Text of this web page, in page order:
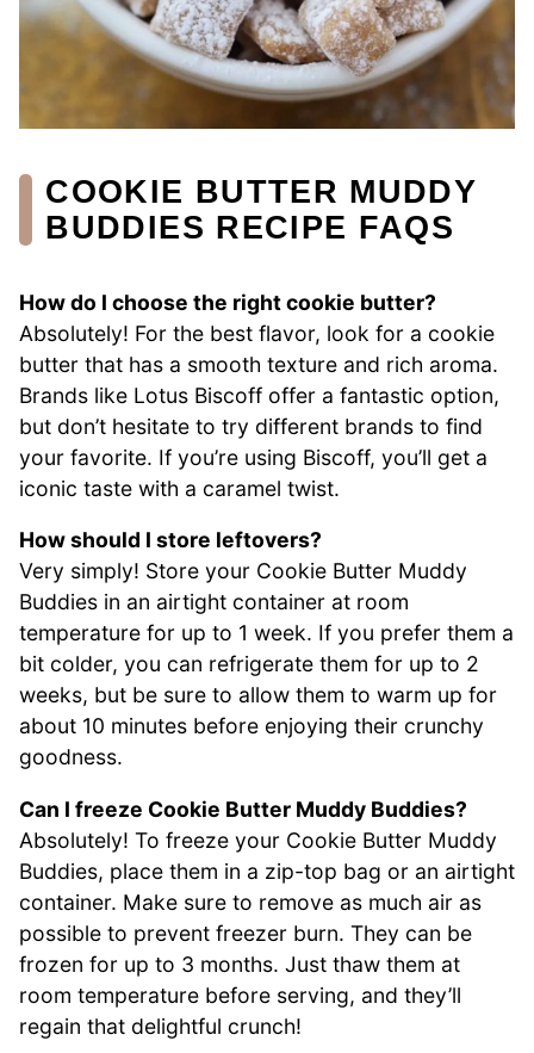
COOKIE BUTTER MUDDY
BUDDIES RECIPE FAQS
How do I choose the right cookie butter?
Absolutely! For the best flavor, look for a cookie
butter that has a smooth texture and rich aroma.
Brands like Lotus Biscoff offer a fantastic option,
but don’t hesitate to try different brands to find
your favorite. If you’re using Biscoff, you’ll get a
iconic taste with a caramel twist.
How should I store leftovers?
Very simply! Store your Cookie Butter Muddy
Buddies in an airtight container at room
temperature for up to 1 week. If you prefer them a
bit colder, you can refrigerate them for up to 2
weeks, but be sure to allow them to warm up for
about 10 minutes before enjoying their crunchy
goodness.
Can I freeze Cookie Butter Muddy Buddies?
Absolutely! To freeze your Cookie Butter Muddy
Buddies, place them in a zip-top bag or an airtight
container. Make sure to remove as much air as
possible to prevent freezer burn. They can be
frozen for up to 3 months. Just thaw them at
room temperature before serving, and they’ll
regain that delightful crunch!